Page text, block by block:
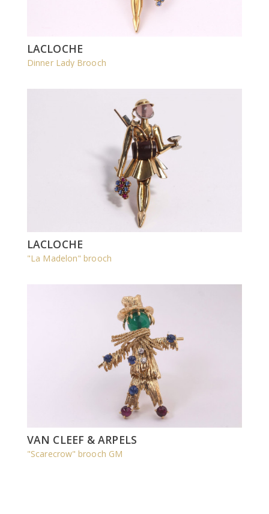
LACLOCHE
Dinner Lady Brooch
LACLOCHE
"La Madelon" brooch
VAN CLEEF & ARPELS
"Scarecrow" brooch GM